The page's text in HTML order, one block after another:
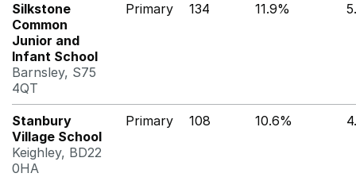
Silkstone
Common
Junior and
Infant School
Barnsley, S75
4QT
Primary 134 11.9%
Stanbury
Village School
Keighley, BD22
0HA
Primary 108 10.6%